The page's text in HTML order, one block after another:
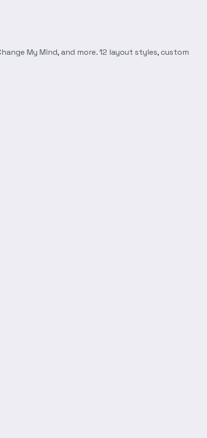
My Mind, and more. 12 layout styles, custom